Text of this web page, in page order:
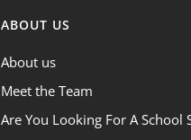
ABOUT US
About us
Meet the Team
Are You Looking For A School